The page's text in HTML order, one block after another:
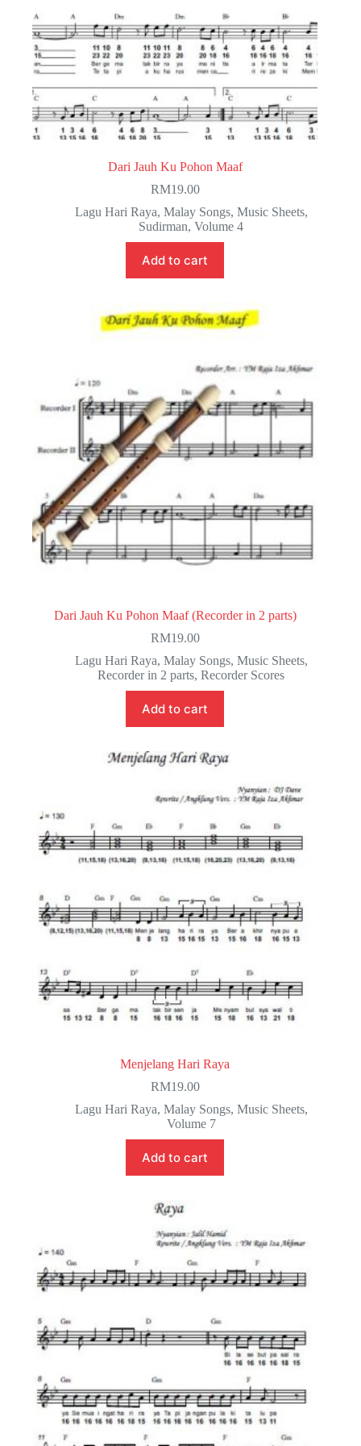
Dari Jauh Ku Pohon Maaf
RM19.00
Lagu Hari Raya, Malay Songs, Music Sheets,
Sudirman,Volume 4
Add to cart
Dari Jauh Ku Pohon Maaf (Recorder in 2 parts)
RM19.00
Lagu Hari Raya, Malay Songs, Music Sheets,
Recorder in 2 parts,Recorder Scores
Add to cart
Menjelang Hari Raya
RM19.00
Lagu Hari Raya, Malay Songs, Music Sheets,
Volume 7
Add to cart